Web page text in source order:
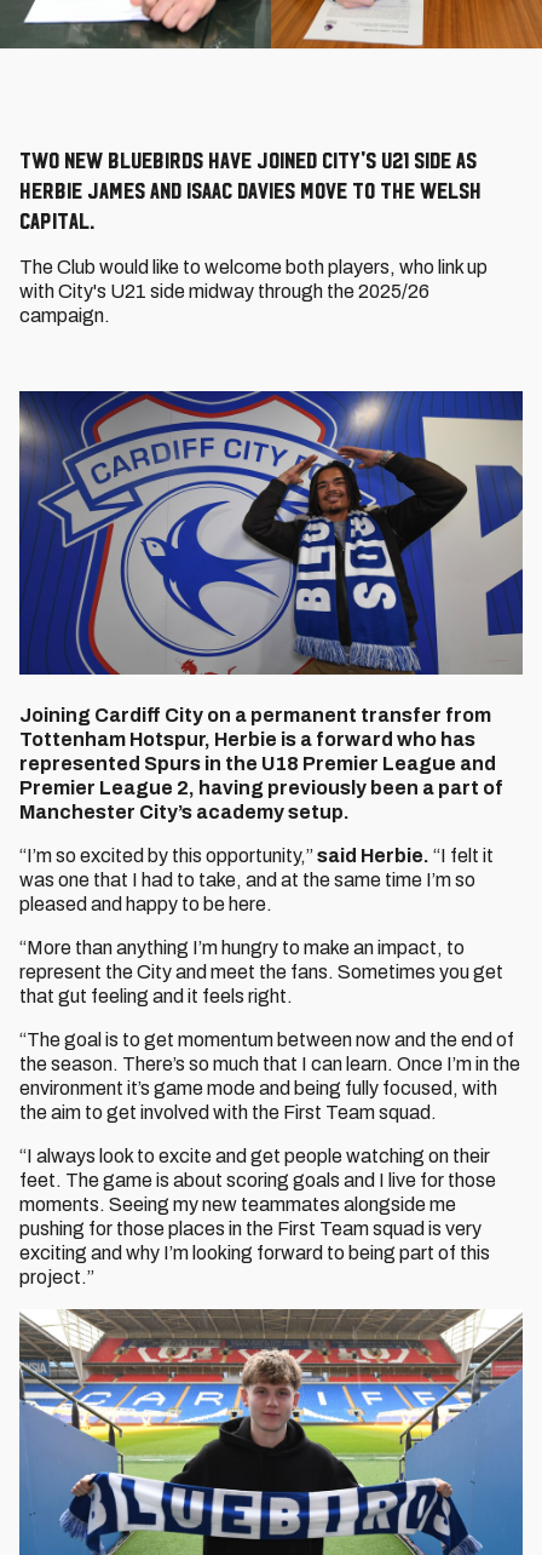
Two new Bluebirds have joined City's U21 side as
Herbie James and Isaac Davies move to the Welsh
capital.
The Club would like to welcome both players, who link up
with City's U21 side midway through the 2025/26
campaign.
Joining Cardiff City on a permanent transfer from
Tottenham Hotspur, Herbie is a forward who has
represented Spurs in the U18 Premier League and
Premier League 2, having previously been a part of
Manchester City’s academy setup.
“I’m so excited by this opportunity,”said Herbie. “I felt it
was one that I had to take, and at the same time I’m so
pleased and happy to be here.
“More than anything I’m hungry to make an impact, to
represent the City and meet the fans. Sometimes you get
that gut feeling and it feels right.
“The goal is to get momentum between now and the end of
the season. There’s so much that I can learn. Once I’m in the
environment it’s game mode and being fully focused, with
the aim to get involved with the First Team squad.
“I always look to excite and get people watching on their
feet. The game is about scoring goals and I live for those
moments. Seeing my new teammates alongside me
pushing for those places in the First Team squad is very
exciting and why I’m looking forward to being part of this
project.”